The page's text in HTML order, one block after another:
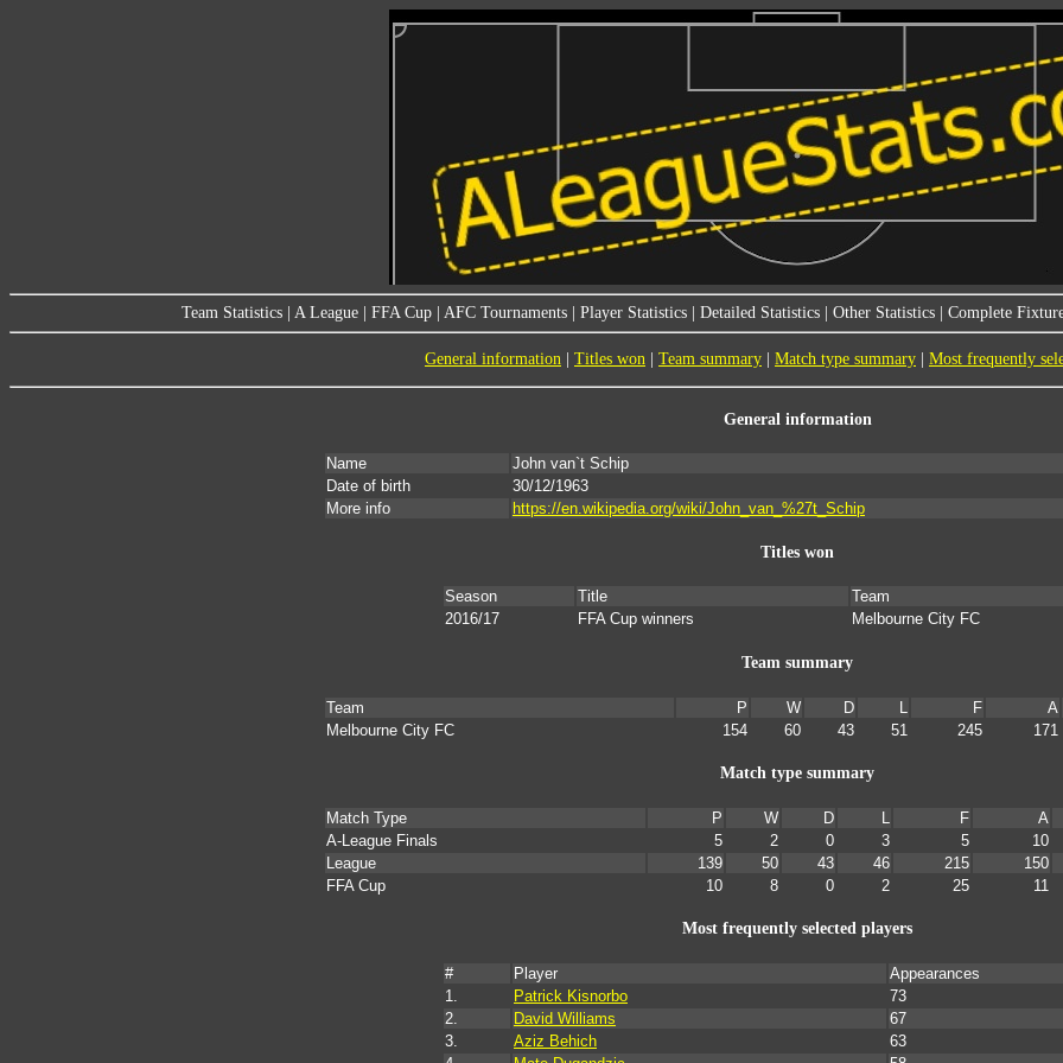
Team Statistics A League FFA Cup AFC Tournaments Player Statistics Detailed Statistics Other Statistics Complete
General information Titles won Team summary Match type summary Most frequently
General information
Name
John van`t Schip
Date of birth
30/12/1963
More info
https://en.wikipedia.org/wiki/John_van_%27t_Schip
Titles won
Season Title
Team
2016/17
FFA Cup winners Melbourne City FC
Team summary
Team P W D L F
A
Melbourne City FC
154 60 43 51 245 171
Match type summary
Match Type P W D F
A
A-League Finals
5 2 0 3 5
10
League
139 50 43 46 215
150
FFA Cup
10 8 0 2 25 11
Most frequently selected players
# Player
Appearances
1.
Patrick Kisnorbo
73
2.
David Williams
67
3.
Aziz Behich
63